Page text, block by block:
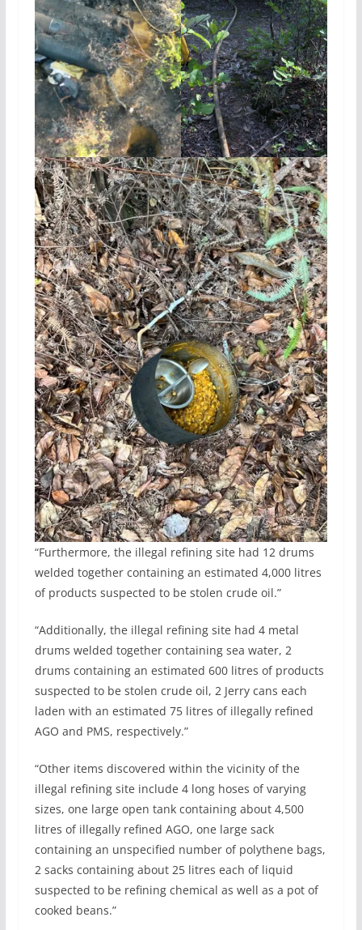
“Furthermore, the illegal refining site had 12 drums
welded together containing an estimated 4,000 litres
of products suspected to be stolen crude oil.”
“Additionally, the illegal refining site had 4 metal
drums welded together containing sea water, 2
drums containing an estimated 600 litres of products
suspected to be stolen crude oil, 2 Jerry cans each
laden with an estimated 75 litres of illegally refined
AGO and PMS, respectively.”
“Other items discovered within the vicinity of the
illegal refining site include 4 long hoses of varying
sizes, one large open tank containing about 4,500
litres of illegally refined AGO, one large sack
containing an unspecified number of polythene bags,
2 sacks containing about 25 litres each of liquid
suspected to be refining chemical as well as a pot of
cooked beans.”